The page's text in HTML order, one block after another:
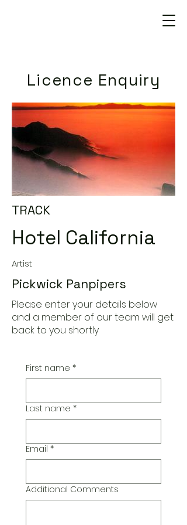
Licence Enquiry
TRACK
Hotel California
Artist
Pickwick Panpipers
Please enter your details below
and a member of our team will get
back to you shortly
First name *
Last name *
Email *
Additional Comments